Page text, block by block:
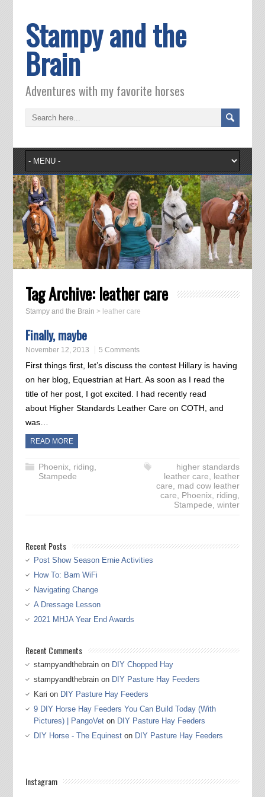
Stampy and the
Brain
Adventures with my favorite horses
Tag Archive: leather care
Stampy and the Brain > leather care
Finally, maybe
November 12, 2013 5 Comments
First things first, let’s discuss the contest Hillary is having
on her blog, Equestrian at Hart. As soon as I read the
title of her post, I got excited. I had recently read
about Higher Standards Leather Care on COTH, and
was…
READ MORE
Phoenix, riding,
Stampede
higher standards
leather care, leather
care, mad cow leather
care, Phoenix, riding,
Stampede,winter
Recent Posts
Post Show Season Ernie Activities
How To: Barn WiFi
Navigating Change
A Dressage Lesson
2021 MHJA Year End Awards
Recent Comments
stampyandthebrainon DIY Chopped Hay
stampyandthebrainon DIY Pasture Hay Feeders
Kari on DIY Pasture Hay Feeders
9 DIY Horse Hay Feeders You Can Build Today (With
Pictures) | PangoVeton DIY Pasture Hay Feeders
DIY Horse - The Equineston DIY Pasture Hay Feeders
Instagram